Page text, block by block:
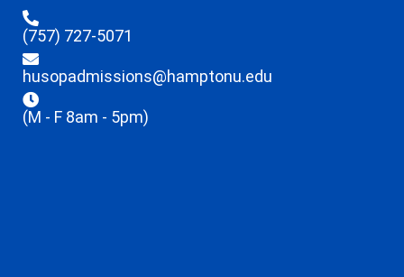
(757) 727-5071
husopadmissions@hamptonu.edu
(M - F 8am - 5pm)